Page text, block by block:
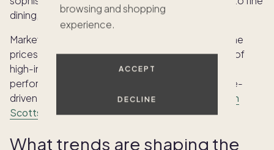
browsing and shopping
experience.
ACCEPT
DECLINE
dining, designer shopping, and cultural venues.
Market observers expect Scottsdale second home
prices to remain supported by ongoing migration of
high-income households, strong stock market
performance, and the sustained appeal of lifestyle-
driven purchases. ExplorePacaso's luxury homes in
Scottsdaleto see what is available.
What trends are shaping the